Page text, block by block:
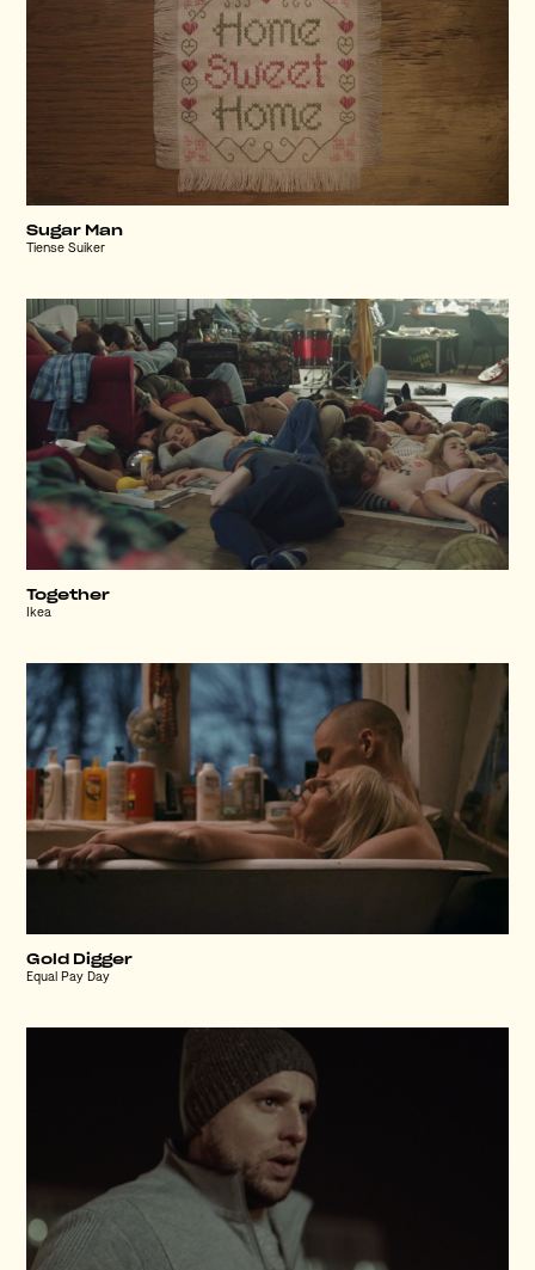
Sugar Man
Tiense Suiker
Together
Ikea
Gold Digger
Equal Pay Day